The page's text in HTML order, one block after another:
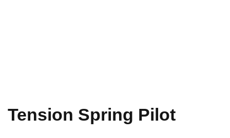
Tension Spring Pilot